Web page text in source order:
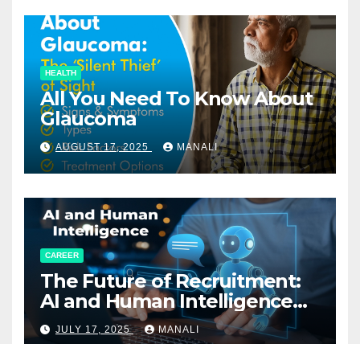
HEALTH
All You Need To Know About
Glaucoma
AUGUST 17, 2025 MANALI
CAREER
The Future of Recruitment:
AI and Human Intelligence
Working Together
JULY 17, 2025 MANALI